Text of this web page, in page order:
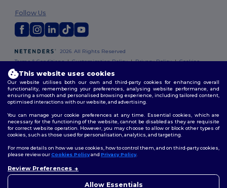
2026. All Rights Reserved
Terms & Conditions|Customization Policy|Privacy Policy|Cookies
Policy
Follow Us
This website uses cookies
Our website utilises both our own and third-party cookies for enhancing overall
functionality, remembering your preferences, analysing website performance, and
ensuring a smooth and personalised browsing experience, including tailored content,
optimised interactions with our website, and advertising.
You can manage your cookie preferences at any time. Essential cookies, which are
necessary for the functioning of the website, cannot be disabled as they are requisite
for correct website operation. However, you may choose to allow or block other types of
cookies, such as those used for personalisation, analytics, and targeting.
For more details on how we use cookies, how to control them, and on third-party cookies,
please review ourCookies Policyand Privacy Policy.
Review Preferences
Allow Essentials